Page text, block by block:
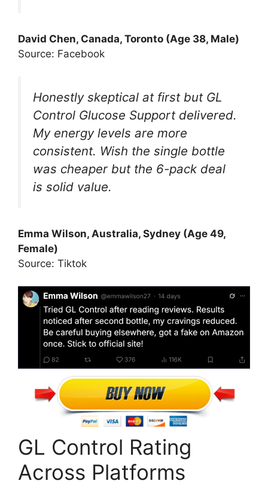
David Chen, Canada, Toronto (Age 38, Male)
Source: Facebook
Honestly skeptical at first but GL
Control Glucose Support delivered.
My energy levels are more
consistent. Wish the single bottle
was cheaper but the 6-pack deal
is solid value.
Emma Wilson, Australia, Sydney (Age 49,
Female)
Source: Tiktok
GL Control Rating
Across Platforms